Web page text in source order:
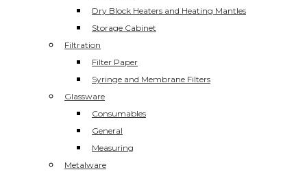
Dry Block Heaters and Heating Mantles
Storage Cabinet
Filtration
Filter Paper
Syringe and Membrane Filters
Glassware
Consumables
General
Measuring
Metalware